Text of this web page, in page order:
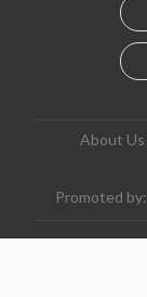
About Us
Promoted